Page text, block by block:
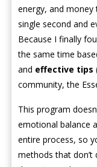
energy, and
single second and
Because I finally
the same time
and effective tips
community, the
This program
emotional balance
entire process, so
methods that don’t